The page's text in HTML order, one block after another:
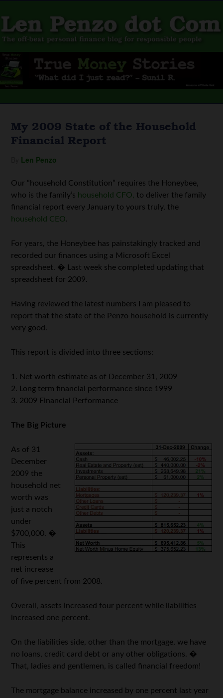
My 2009 State of the Household
Financial Report
Len Penzo
Our “household Constitution” requires the Honeybee,
who is the family’s household CFO, to deliver the family
financial report every January to yours truly, the
household CEO.
For years, the Honeybee has painstakingly tracked and
recorded our finances using a Microsoft Excel
spreadsheet. � Last week she completed updating that
spreadsheet for 2009.
Having reviewed the latest numbers I am pleased to
report that the state of the Penzo household is currently
very good.
This report is divided into three sections:
1. Net worth estimate as of December 31, 2009
2. Long term financial performance since 1999
3. 2009 Financial Performance
The Big Picture
As of 31
December
2009 the
household net
worth was
just a notch
under
$700,000. �
This
represents a
net increase
of five percent from 2008.
Overall, assets increased four percent while liabilities
increased one percent.
On the liabilities side, other than the mortgage, we have
no loans, credit card debt or any other obligations. �
That, ladies and gentlemen, is called financial freedom!
The mortgage balance increased by one percent last year